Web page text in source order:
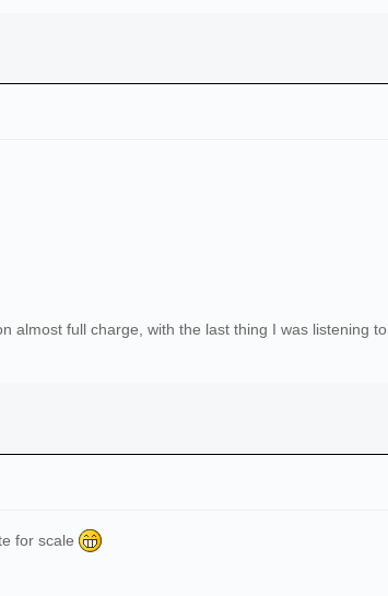
almost full charge, with the last thing I was listening
for scale